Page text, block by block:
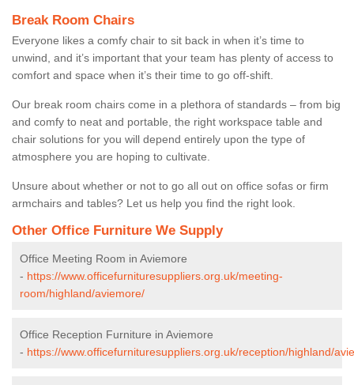
Break Room Chairs
Everyone likes a comfy chair to sit back in when it’s time to
unwind, and it’s important that your team has plenty of access to
comfort and space when it’s their time to go off-shift.
Our break room chairs come in a plethora of standards – from big
and comfy to neat and portable, the right workspace table and
chair solutions for you will depend entirely upon the type of
atmosphere you are hoping to cultivate.
Unsure about whether or not to go all out on office sofas or firm
armchairs and tables? Let us help you find the right look.
Other Office Furniture We Supply
Office Meeting Room in Aviemore
- https://www.officefurnituresuppliers.org.uk/meeting-
room/highland/aviemore/
Office Reception Furniture in Aviemore
- https://www.officefurnituresuppliers.org.uk/reception/highland/